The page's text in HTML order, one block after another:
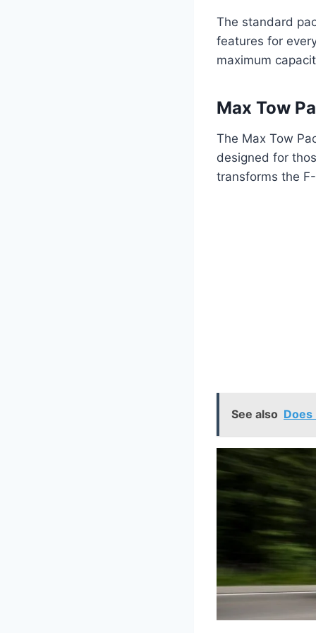
The standard
features for
maximum
Max Tow
The Max Tow
designed for
transforms the
See also Does